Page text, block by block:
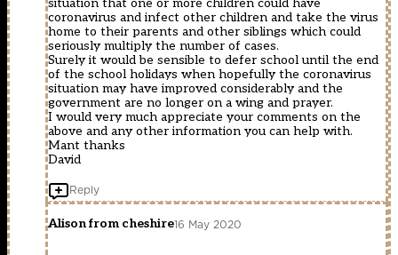
situation that one or more children could have
coronavirus and infect other children and take the virus
home to their parents and other siblings which could
seriously multiply the number of cases.
Surely it would be sensible to defer school until the end
of the school holidays when hopefully the coronavirus
situation may have improved considerably and the
government are no longer on a wing and prayer.
I would very much appreciate your comments on the
above and any other information you can help with.
Mant thanks
David
Reply
Alison from cheshire16 May 2020